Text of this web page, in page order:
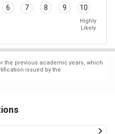
6 7 8 9 10
Highly
Likely
the previous academic years, which
issued by the